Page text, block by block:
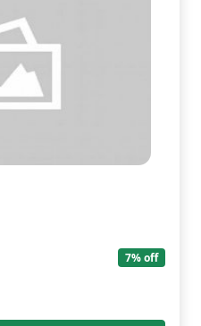
7% off